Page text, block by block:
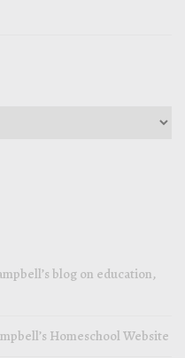
blog on education,
Homeschool Website